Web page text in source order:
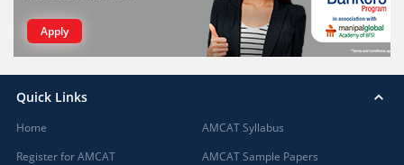
Apply
Quick Links
Home
Register for AMCAT
AMCAT Syllabus
AMCAT Sample Papers